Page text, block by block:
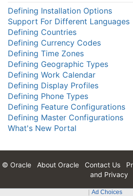
Defining Installation Options
Support For Different Languages
Defining Countries
Defining Currency Codes
Defining Time Zones
Defining Geographic Types
Defining Work Calendar
Defining Display Profiles
Defining Phone Types
Defining Feature Configurations
Defining Master Configurations
What's New Portal
© Oracle About Oracle Contact Us
and Privacy
Ad Choices